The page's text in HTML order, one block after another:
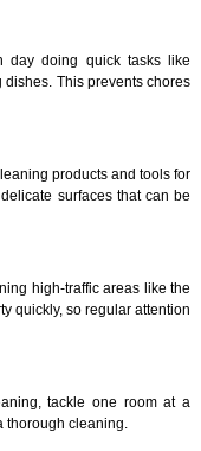
day doing quick tasks like
This prevents chores
products and tools for
surfaces that can be
high-traffic areas like the
quickly, so regular attention
tackle one room at a
thorough cleaning.